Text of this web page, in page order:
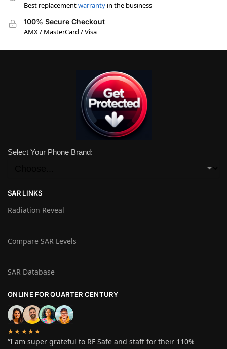
Best replacementwarranty in the business
100% Secure Checkout
AMX / MasterCard / Visa
Select Your Phone Brand:
SAR LINKS
Radiation Reveal
Compare SAR Levels
SAR Database
ONLINE FOR QUARTER CENTURY
★★★★★
“I am super grateful to RF Safe and staff for their 110%